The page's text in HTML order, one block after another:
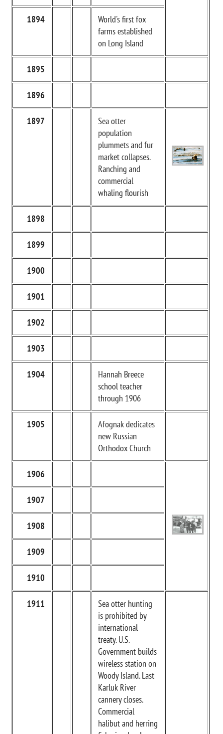
1894
World's first fox
farms established
on Long Island
1895
1896
1897
Sea otter
population
plummets and fur
market collapses.
Ranching and
commercial
whaling flourish
1898
1899
1900
1901
1902
1903
1904
Hannah Breece
school teacher
through 1906
1905
Afognak dedicates
new Russian
Orthodox Church
1906
1907
1908
1909
1910
1911
Sea otter hunting
is prohibited by
international
treaty. U.S.
Government builds
wireless station on
Woody Island. Last
Karluk River
cannery closes.
Commercial
halibut and herring